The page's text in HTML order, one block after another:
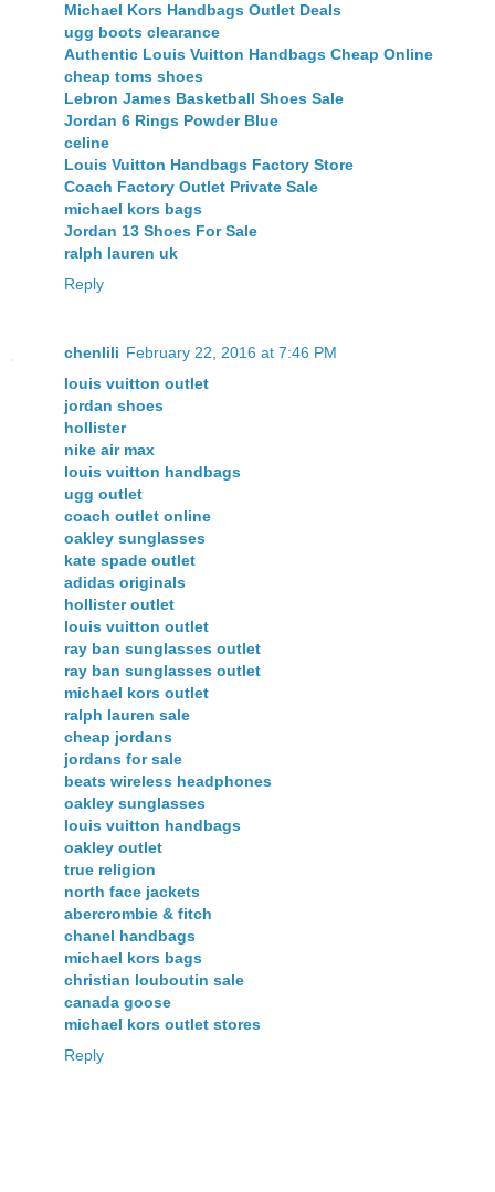
Michael Kors Handbags Outlet Deals
ugg boots clearance
Authentic Louis Vuitton Handbags Cheap Online
cheap toms shoes
Lebron James Basketball Shoes Sale
Jordan 6 Rings Powder Blue
celine
Louis Vuitton Handbags Factory Store
Coach Factory Outlet Private Sale
michael kors bags
Jordan 13 Shoes For Sale
ralph lauren uk
Reply
chenlili February 22, 2016 at 7:46 PM
louis vuitton outlet
jordan shoes
hollister
nike air max
louis vuitton handbags
ugg outlet
coach outlet online
oakley sunglasses
kate spade outlet
adidas originals
hollister outlet
louis vuitton outlet
ray ban sunglasses outlet
ray ban sunglasses outlet
michael kors outlet
ralph lauren sale
cheap jordans
jordans for sale
beats wireless headphones
oakley sunglasses
louis vuitton handbags
oakley outlet
true religion
north face jackets
abercrombie & fitch
chanel handbags
michael kors bags
christian louboutin sale
canada goose
michael kors outlet stores
Reply